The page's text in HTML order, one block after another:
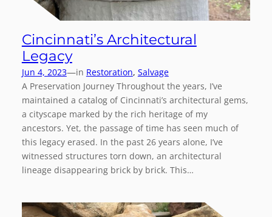
Cincinnati’s Architectural
Legacy
Jun 4, 2023—in Restoration, Salvage
A Preservation Journey Throughout the years, I’ve
maintained a catalog of Cincinnati’s architectural gems,
a cityscape marked by the rich heritage of my
ancestors. Yet, the passage of time has seen much of
this legacy erased. In the past 26 years alone, I’ve
witnessed structures torn down, an architectural
lineage disappearing brick by brick. This…